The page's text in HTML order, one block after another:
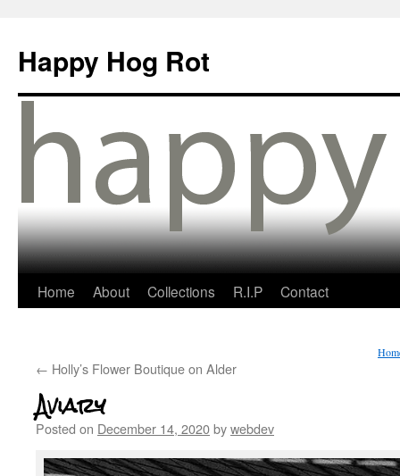
Happy Hog Rot
Home About Collections R.I.P Contact
← Holly’s Flower Boutique on Alder
Aviary
Posted on December 14, 2020bywebdev